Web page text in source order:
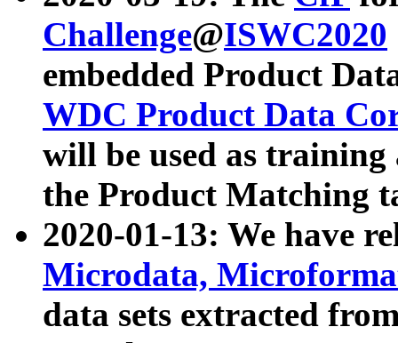
Challenge@ISWC2020
embedded Product
WDC Product Data
will be used as
the Product Matching
2020-01-13: We have
Microdata,
data sets extracted